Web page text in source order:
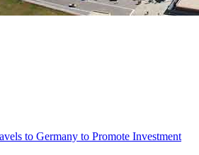
to Germany to Promote Investment